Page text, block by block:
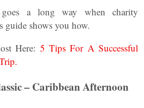
a long way when charity
shows you how.
Here: 5 Tips For A Successful
– Caribbean Afternoon